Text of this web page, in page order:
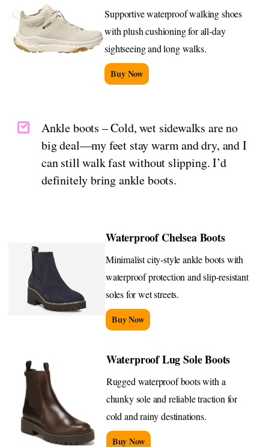
Supportive waterproof walking shoes
with plush cushioning for all-day
sightseeing and long walks.
Buy Now
Ankle boots – Cold, wet sidewalks are no
big deal—my feet stay warm and dry, and I
can still walk fast without slipping. I’d
definitely bring ankle boots.
Waterproof Chelsea Boots
Minimalist city-style ankle boots with
waterproof protection and slip-resistant
soles for wet streets.
Buy Now
Waterproof Lug Sole Boots
Rugged waterproof boots with a
chunky sole and reliable traction for
cold and rainy destinations.
Buy Now